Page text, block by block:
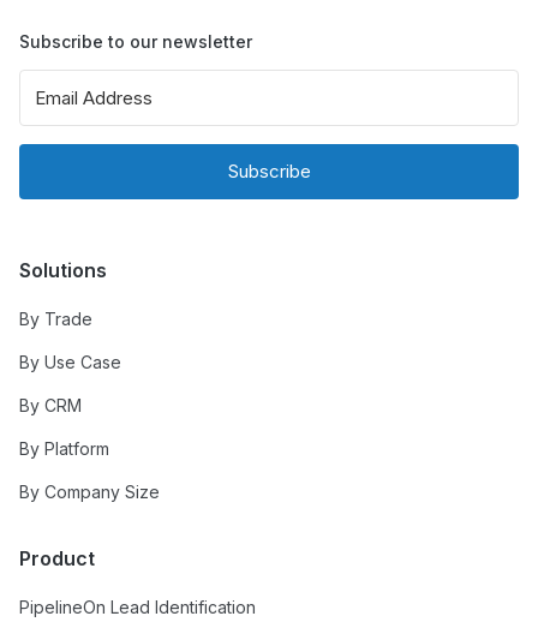
Subscribe to our newsletter
Subscribe
Solutions
By Trade
By Use Case
By CRM
By Platform
By Company Size
Product
PipelineOn Lead Identification